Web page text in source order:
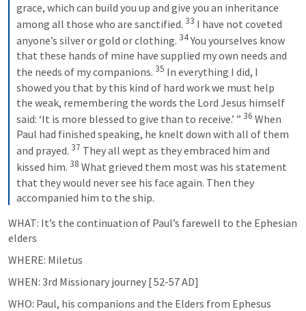
grace, which can build you up and give you an inheritance
among all those who are sanctified. 33 I have not coveted
anyone’s silver or gold or clothing. 34You yourselves know
that these hands of mine have supplied my own needs and
the needs of my companions. 35 In everything I did, I
showed you that by this kind of hard work we must help
the weak, remembering the words the Lord Jesus himself
said: ‘It is more blessed to give than to receive.’ ” 36 When
Paul had finished speaking, he knelt down with all of them
and prayed. 37 They all wept as they embraced him and
kissed him. 38 What grieved them most was his statement
that they would never see his face again. Then they
accompanied him to the ship.
WHAT: It’s the continuation of Paul’s farewell to the Ephesian
elders
WHERE: Miletus
WHEN: 3rd Missionary journey [ 52-57 AD]
WHO: Paul, his companions and the Elders from Ephesus